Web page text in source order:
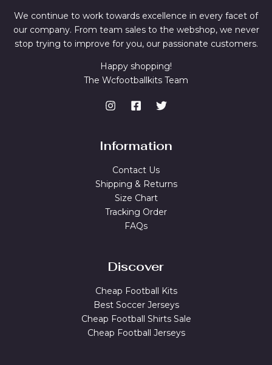
We continue to work towards excellence in every facet of
our company. From team sales to the webshop, we never
stop trying to improve for you, our passionate customers.
Happy shopping!
The Wcfootballkits Team
Information
Contact Us
Shipping & Returns
Size Chart
Tracking Order
FAQs
Discover
Cheap Football Kits
Best Soccer Jerseys
Cheap Football Shirts Sale
Cheap Football Jerseys